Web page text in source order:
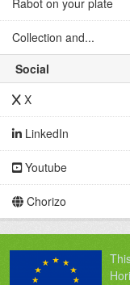
Rabot on your plate
Collection and...
Social
X
LinkedIn
Youtube
Chorizo